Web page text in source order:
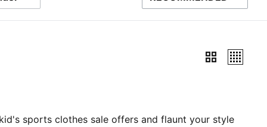
sports clothes sale offers and flaunt your style